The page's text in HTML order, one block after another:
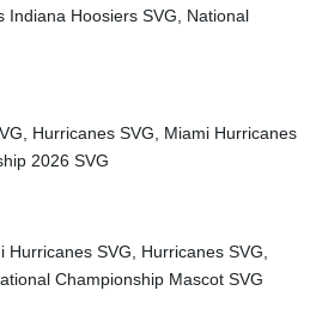
Indiana Hoosiers SVG, National
Hurricanes SVG, Miami Hurricanes
2026 SVG
SVG, Hurricanes SVG,
Championship Mascot SVG